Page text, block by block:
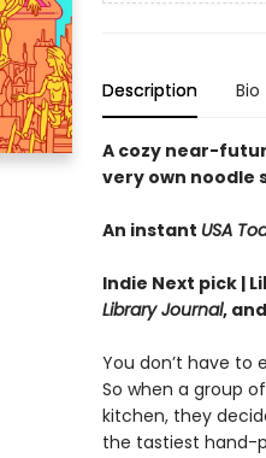
Description Bio
A cozy near-
very own noodle
An instant USA
Indie Next pick |
Library Journal,
You don’t have to
So when a group
kitchen, they
the tastiest hand-